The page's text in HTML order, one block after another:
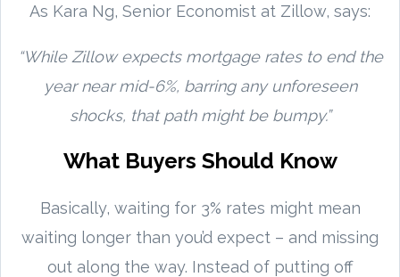
As Kara Ng, Senior Economist at Zillow, says:
“While Zillow expects mortgage rates to end the
year near mid-6%, barring any unforeseen
shocks, that path might be bumpy.”
What Buyers Should Know
Basically, waiting for 3% rates might mean
waiting longer than you’d expect – and missing
out along the way. Instead of putting off